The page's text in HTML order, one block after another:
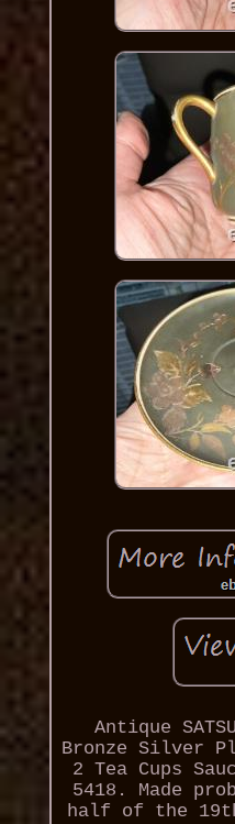
Antique
Bronze Silver
2 Tea Cups
5418. Made
half of the